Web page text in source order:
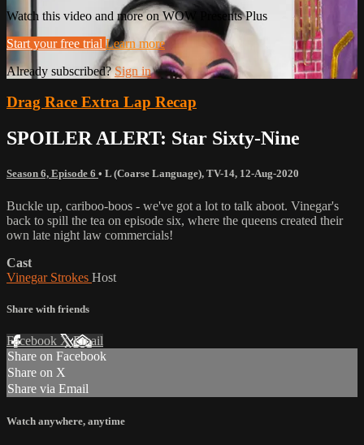
Watch this video and more on WOW Presents Plus
Start your free trial Learn more
Already subscribed?Sign in
Drag Race Extra Lap Recap
SPOILER ALERT: Star Sixty-Nine
Season 6, Episode 6 • L (Coarse Language), TV-14, 12-Aug-2020
Buckle up, cariboo-boos - we've got a lot to talk aboot. Vinegar's
back to spill the tea on episode six, where the queens created their
own late night law commercials!
Cast
Vinegar Strokes Host
Share with friends
Facebook XEmail
Share on Facebook
Share on X
Share via Email
Watch anywhere, anytime